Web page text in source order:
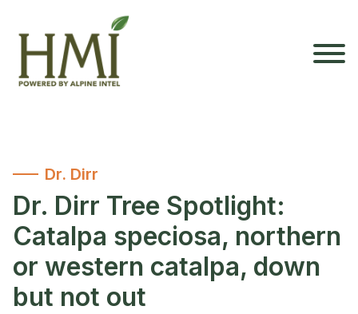
Dr. Dirr
Dr. Dirr Tree Spotlight:
Catalpa speciosa, northern
or western catalpa, down
but not out